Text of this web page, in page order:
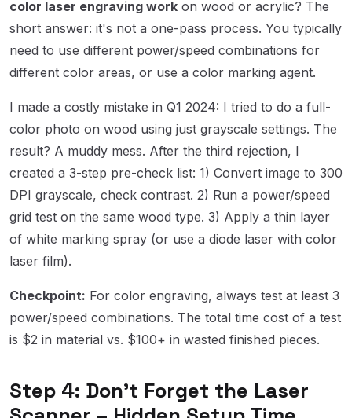
color laser engraving work on wood or acrylic? The
short answer: it's not a one-pass process. You typically
need to use different power/speed combinations for
different color areas, or use a color marking agent.
I made a costly mistake in Q1 2024: I tried to do a full-
color photo on wood using just grayscale settings. The
result? A muddy mess. After the third rejection, I
created a 3-step pre-check list: 1) Convert image to 300
DPI grayscale, check contrast. 2) Run a power/speed
grid test on the same wood type. 3) Apply a thin layer
of white marking spray (or use a diode laser with color
laser film).
Checkpoint: For color engraving, always test at least 3
power/speed combinations. The total time cost of a test
is $2 in material vs. $100+ in wasted finished pieces.
Step 4: Don't Forget the Laser